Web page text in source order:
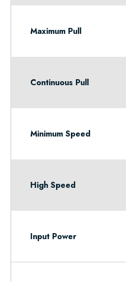
Maximum Pull
Continuous Pull
Minimum Speed
High Speed
Input Power